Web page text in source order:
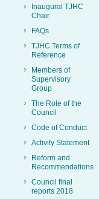
Inaugural TJHC
Chair
FAQs
TJHC Terms of
Reference
Members of
Supervisory
Group
The Role of the
Council
Code of Conduct
Activity Statement
Reform and
Recommendations
Council final
reports 2018